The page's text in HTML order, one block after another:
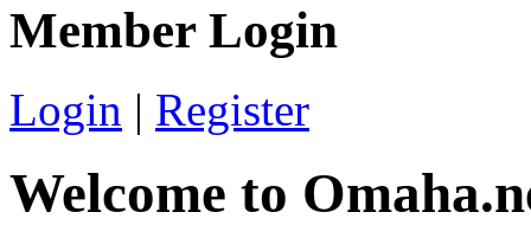
Member Login
Login | Register
Welcome to